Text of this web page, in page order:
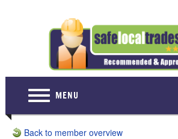
MENU
Home
Back to member overview